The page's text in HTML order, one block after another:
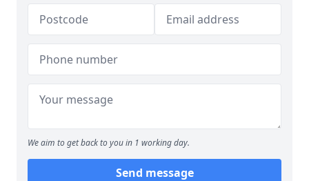
We aim to get back to you in 1 working day.
Send message